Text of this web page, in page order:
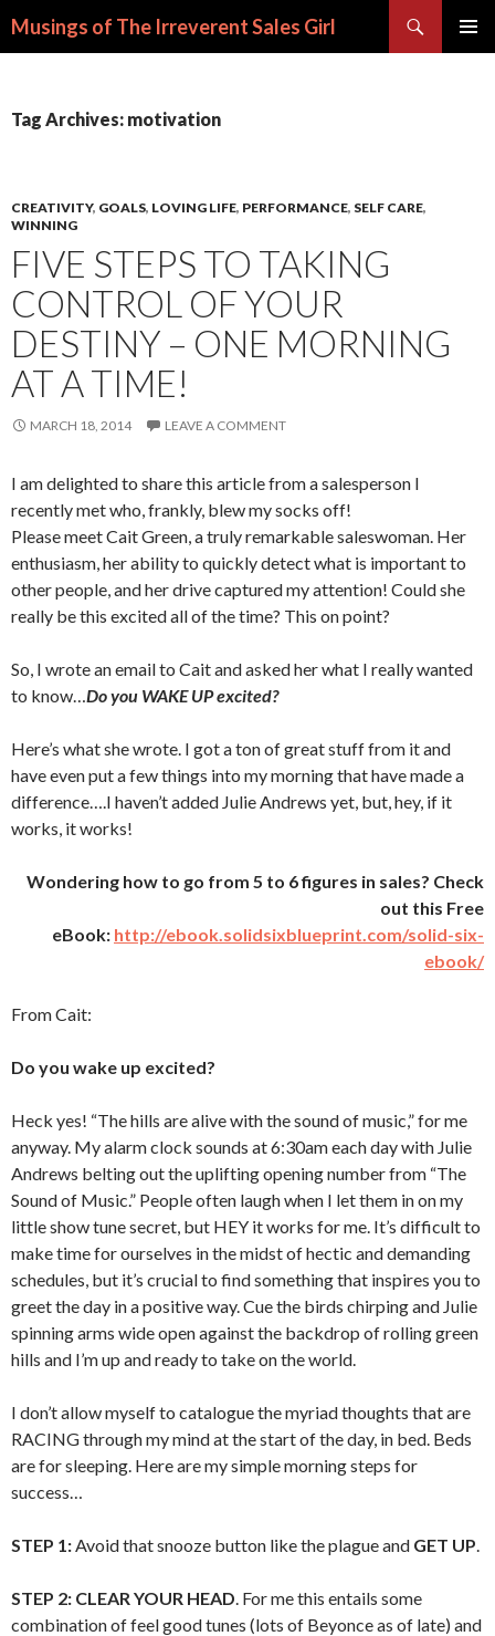
Musings of The Irreverent Sales Girl
Tag Archives: motivation
CREATIVITY, GOALS, LOVING LIFE, PERFORMANCE, SELF CARE,
WINNING
FIVE STEPS TO TAKING
CONTROL OF YOUR
DESTINY – ONE MORNING
AT A TIME!
MARCH 18, 2014 LEAVE A COMMENT
I am delighted to share this article from a salesperson I
recently met who, frankly, blew my socks off!
Please meet Cait Green, a truly remarkable saleswoman. Her
enthusiasm, her ability to quickly detect what is important to
other people, and her drive captured my attention! Could she
really be this excited all of the time? This on point?
So, I wrote an email to Cait and asked her what I really wanted
to know…Do you WAKE UP excited?
Here’s what she wrote. I got a ton of great stuff from it and
have even put a few things into my morning that have made a
difference….I haven’t added Julie Andrews yet, but, hey, if it
works, it works!
Wondering how to go from 5 to 6 figures in sales? Check
out this Free
eBook: http://ebook.solidsixblueprint.com/solid-six-
ebook/
From Cait:
Do you wake up excited?
Heck yes! “The hills are alive with the sound of music,” for me
anyway. My alarm clock sounds at 6:30am each day with Julie
Andrews belting out the uplifting opening number from “The
Sound of Music.” People often laugh when I let them in on my
little show tune secret, but HEY it works for me. It’s difficult to
make time for ourselves in the midst of hectic and demanding
schedules, but it’s crucial to find something that inspires you to
greet the day in a positive way. Cue the birds chirping and Julie
spinning arms wide open against the backdrop of rolling green
hills and I’m up and ready to take on the world.
I don’t allow myself to catalogue the myriad thoughts that are
RACING through my mind at the start of the day, in bed. Beds
are for sleeping. Here are my simple morning steps for
success…
STEP 1:Avoid that snooze button like the plague and GET UP.
STEP 2: CLEAR YOUR HEAD. For me this entails some
combination of feel good tunes (lots of Beyonce as of late) and